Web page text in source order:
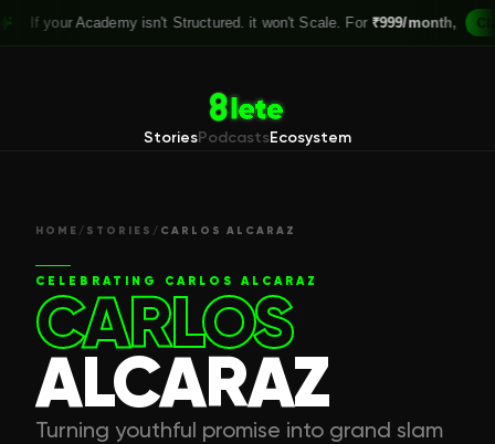
Academy isn't Structured. it won't Scale. For ₹999/month, Claim your
StoriesPodcastsEcosystem
HOME / STORIES / CARLOS ALCARAZ
CELEBRATING CARLOS ALCARAZ
CARLOS
ALCARAZ
Turning youthful promise into grand slam